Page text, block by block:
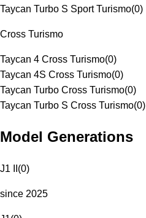
Taycan Turbo S Sport Turismo(0)
Cross Turismo
Taycan 4 Cross Turismo(0)
Taycan 4S Cross Turismo(0)
Taycan Turbo Cross Turismo(0)
Taycan Turbo S Cross Turismo(0)
Model Generations
J1 II (0)
since 2025